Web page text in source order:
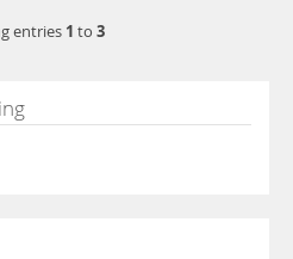
entries 1 to 3